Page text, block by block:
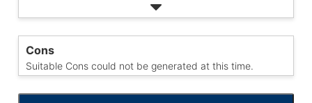
Cons
Suitable Cons could not be generated at this time.